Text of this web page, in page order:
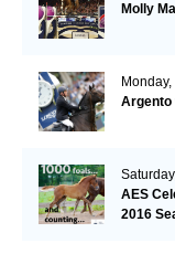
Molly
Argento
AES
2016